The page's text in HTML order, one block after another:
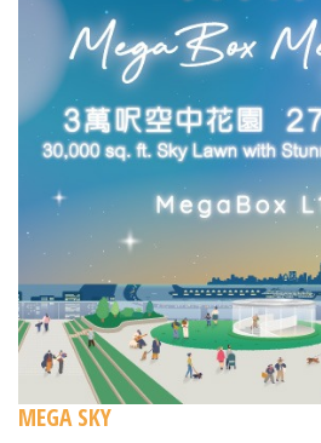
MEGA SKY